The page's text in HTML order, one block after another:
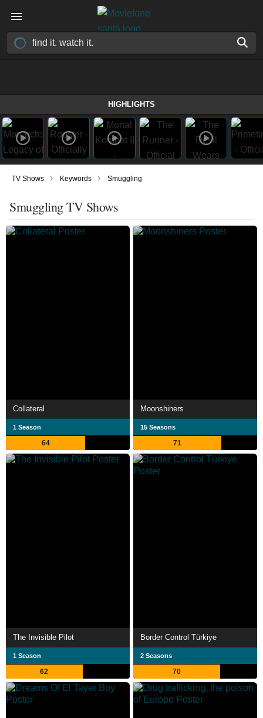
HIGHLIGHTS
TV Shows › Keywords › Smuggling
Smuggling TV Shows
Collateral
1 Season
64
Moonshiners
15 Seasons
71
The Invisible Pilot
1 Season
62
Border Control Türkiye
2 Seasons
70